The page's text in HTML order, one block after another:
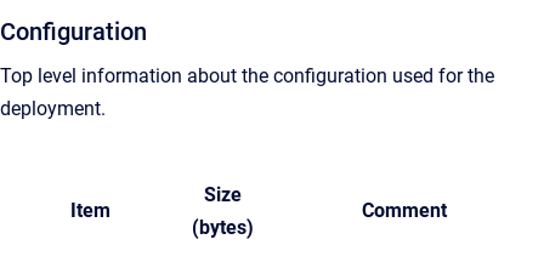
Configuration
Top level information about the configuration used for the
deployment.
Item
Size
(bytes)
Comment